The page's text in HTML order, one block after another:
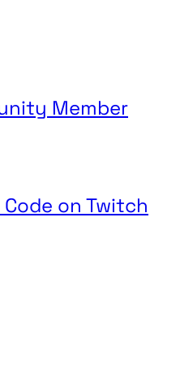
Member
on Twitch